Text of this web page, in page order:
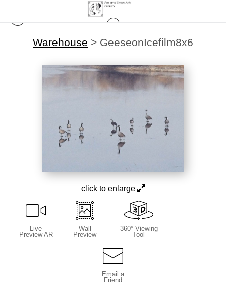
Warehouse > GeeseonIcefilm8x6
click to enlarge
Live
Preview AR
Wall
Preview
360° Viewing
Tool
Email a
Friend